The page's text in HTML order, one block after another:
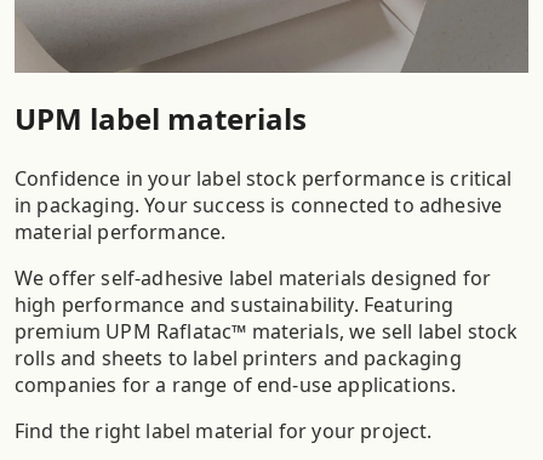
UPM label materials
Confidence in your label stock performance is critical
in packaging. Your success is connected to adhesive
material performance.
We offer self-adhesive label materials designed for
high performance and sustainability. Featuring
premium UPM Raflatac™ materials, we sell label stock
rolls and sheets to label printers and packaging
companies for a range of end-use applications.
Find the right label material for your project.